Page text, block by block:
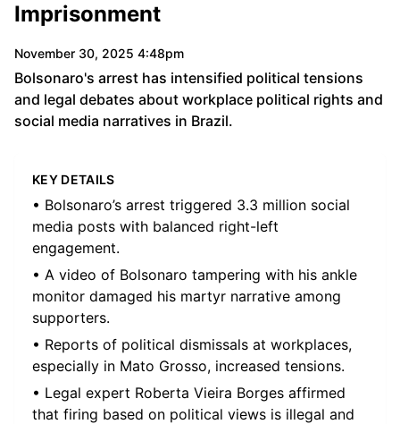
Imprisonment
November 30, 2025 4:48pm
Bolsonaro's arrest has intensified political tensions
and legal debates about workplace political rights and
social media narratives in Brazil.
KEY DETAILS
• Bolsonaro’s arrest triggered 3.3 million social
media posts with balanced right-left
engagement.
• A video of Bolsonaro tampering with his ankle
monitor damaged his martyr narrative among
supporters.
• Reports of political dismissals at workplaces,
especially in Mato Grosso, increased tensions.
• Legal expert Roberta Vieira Borges affirmed
that firing based on political views is illegal and